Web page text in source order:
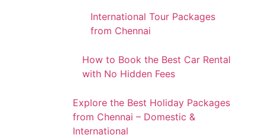
International Tour Packages
from Chennai
How to Book the Best Car Rental
with No Hidden Fees
Explore the Best Holiday Packages
from Chennai – Domestic &
International